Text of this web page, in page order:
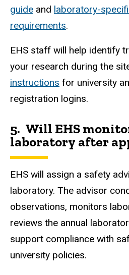
guide and laboratory-
requirements.
EHS staff will help identify
your research during the
instructions for university
registration logins.
5. Will EHS
laboratory after
EHS will assign a safety
laboratory. The advisor
observations, monitors
reviews the annual
support compliance with
university policies.